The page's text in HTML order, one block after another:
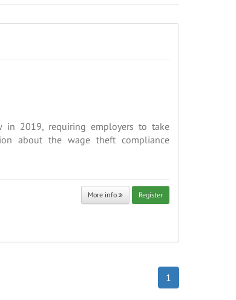
in 2019, requiring employers to take
about the wage theft compliance
More info Register
1